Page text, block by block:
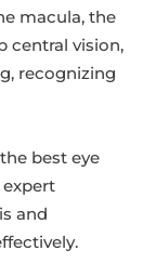
macula, the
central vision,
recognizing
best eye
and